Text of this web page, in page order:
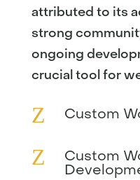
attributed to its
strong
ongoing
crucial tool for
Z Custom
Z Custom